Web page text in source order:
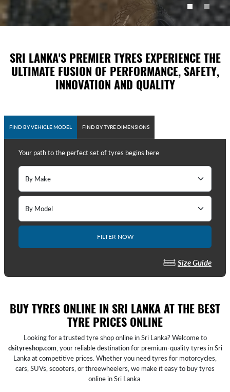
SRI LANKA'S PREMIER TYRES EXPERIENCE THE
ULTIMATE FUSION OF PERFORMANCE, SAFETY,
INNOVATION AND QUALITY
FIND BY VEHICLE MODEL FIND BY TYRE DIMENSIONS
Your path to the perfect set of tyres begins here
FILTER NOW
Size Guide
BUY TYRES ONLINE IN SRI LANKA AT THE BEST
TYRE PRICES ONLINE
Looking for a trusted tyre shop online in Sri Lanka? Welcome to
dsityreshop.com, your reliable destination for premium-quality tyres in Sri
Lanka at competitive prices. Whether you need tyres for motorcycles,
cars, SUVs, scooters, or threewheelers, we make it easy to buy tyres
online in Sri Lanka.